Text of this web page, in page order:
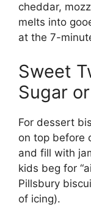
cheddar,
melts into
at the 7-
Sweet
Sugar
For dessert
on top before
and fill with
kids beg for
Pillsbury
of icing).